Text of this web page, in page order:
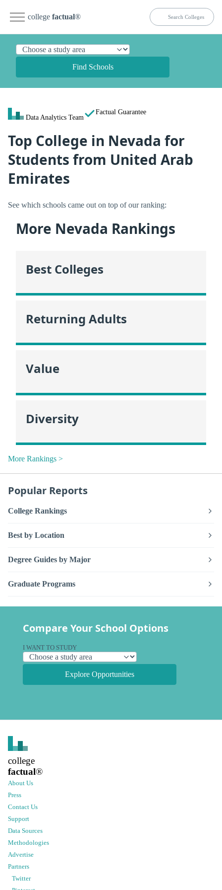
college factual®
Find Schools
Data Analytics Team
Factual Guarantee
Top College in Nevada for
Students from United Arab
Emirates
See which schools came out on top of our ranking:
More Nevada Rankings
Best Colleges
Returning Adults
Value
Diversity
More Rankings >
Popular Reports
College Rankings
Best by Location
Degree Guides by Major
Graduate Programs
Compare Your School Options
I WANT TO STUDY
Explore Opportunities
college
factual®
About Us
Press
Contact Us
Support
Data Sources
Methodologies
Advertise
Partners
Twitter